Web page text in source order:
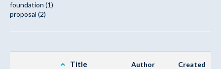
foundation (1)
proposal (2)
Title Author Created